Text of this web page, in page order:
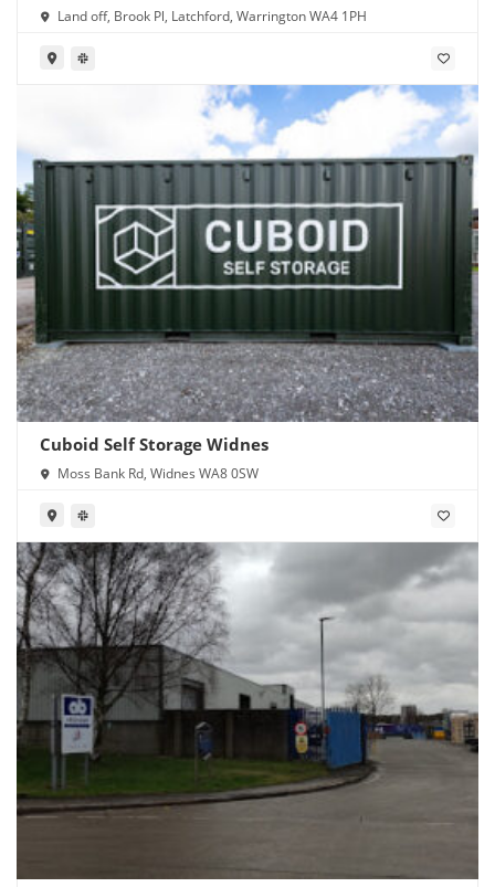
Land off, Brook Pl, Latchford, Warrington WA4 1PH
Cuboid Self Storage Widnes
Moss Bank Rd, Widnes WA8 0SW